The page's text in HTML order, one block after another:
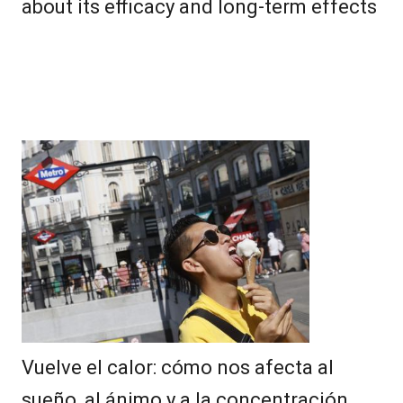
about its efficacy and long-term effects
Vuelve el calor: cómo nos afecta al